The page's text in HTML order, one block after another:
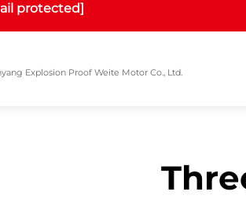
protected]
Explosion Proof Weite Motor Co., Ltd.